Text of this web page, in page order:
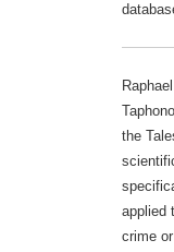
the
applied
crime